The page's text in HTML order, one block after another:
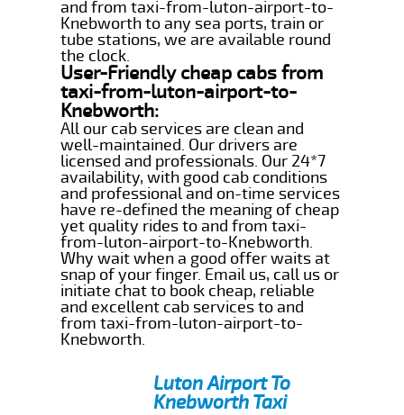
and from taxi-from-luton-airport-to-
Knebworth to any sea ports, train or
tube stations, we are available round
the clock.
User-Friendly cheap cabs from
taxi-from-luton-airport-to-
Knebworth:
All our cab services are clean and
well-maintained. Our drivers are
licensed and professionals. Our 24*7
availability, with good cab conditions
and professional and on-time services
have re-defined the meaning of cheap
yet quality rides to and from taxi-
from-luton-airport-to-Knebworth.
Why wait when a good offer waits at
snap of your finger. Email us, call us or
initiate chat to book cheap, reliable
and excellent cab services to and
from taxi-from-luton-airport-to-
Knebworth.
Luton Airport To
Knebworth Taxi